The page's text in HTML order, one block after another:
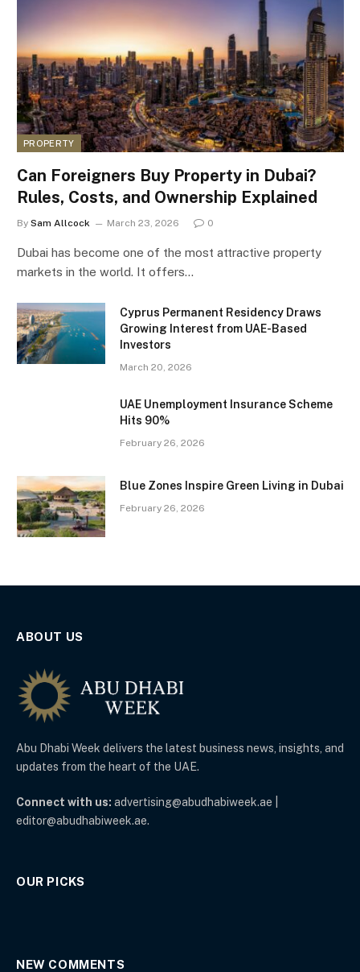
PROPERTY
Can Foreigners Buy Property in Dubai?
Rules, Costs, and Ownership Explained
By Sam Allcock March 23, 2026 0
Dubai has become one of the most attractive property
markets in the world. It offers…
Cyprus Permanent Residency Draws
Growing Interest from UAE-Based
Investors
March 20, 2026
UAE Unemployment Insurance Scheme
Hits 90%
February 26, 2026
Blue Zones Inspire Green Living in Dubai
February 26, 2026
ABOUT US
Abu Dhabi Week delivers the latest business news, insights, and
updates from the heart of the UAE.
Connect with us: advertising@abudhabiweek.ae |
editor@abudhabiweek.ae.
OUR PICKS
NEW COMMENTS